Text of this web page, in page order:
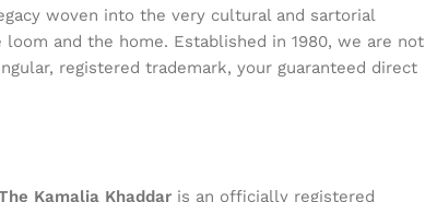
woven into the very cultural and sartorial
and the home. Established in 1980, we are not
registered trademark, your guaranteed direct
Kamalia Khaddar is an officially registered